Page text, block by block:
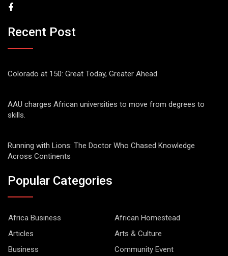
Recent Post
Colorado at 150: Great Today, Greater Ahead
AAU charges African universities to move from degrees to
skills.
Running with Lions: The Doctor Who Chased Knowledge
Across Continents
Popular Categories
Africa Business
African Homestead
Articles
Arts & Culture
Business
Community Event